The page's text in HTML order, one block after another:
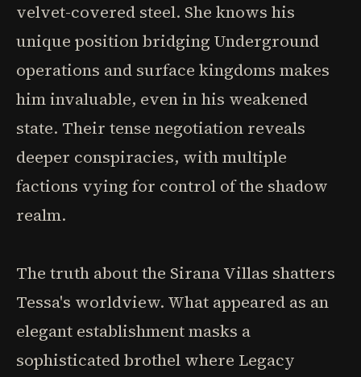
velvet-covered steel. She knows his
unique position bridging Underground
operations and surface kingdoms makes
him invaluable, even in his weakened
state. Their tense negotiation reveals
deeper conspiracies, with multiple
factions vying for control of the shadow
realm.
The truth about the Sirana Villas shatters
Tessa's worldview. What appeared as an
elegant establishment masks a
sophisticated brothel where Legacy